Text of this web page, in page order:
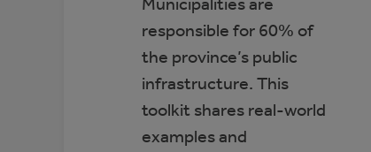
responsible for 60% of
the province’s public
infrastructure. This
toolkit shares real-world
examples and